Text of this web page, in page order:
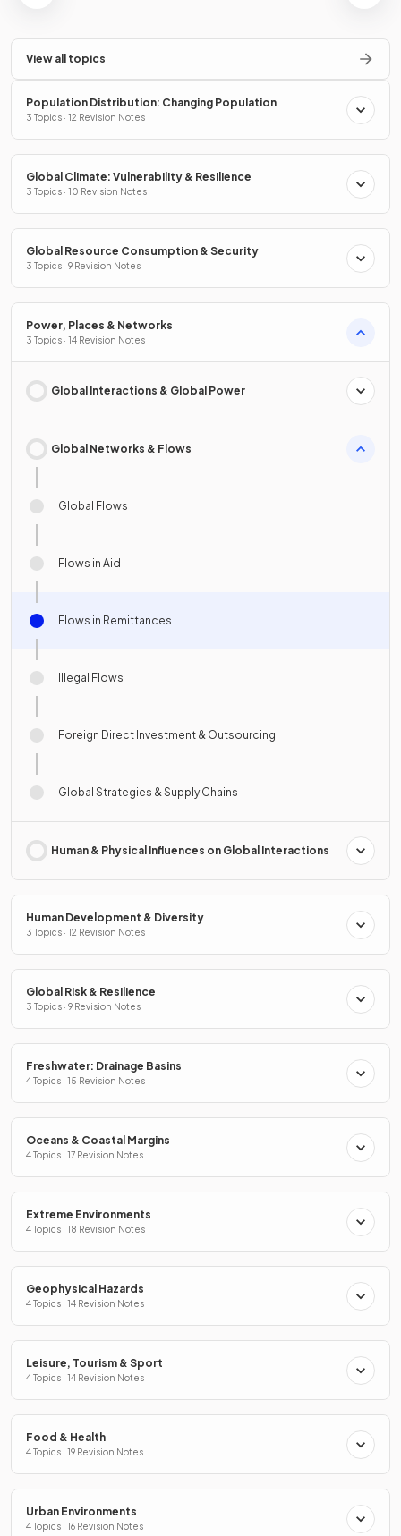
View all topics
Population Distribution: Changing Population
3 Topics · 12 Revision Notes
Global Climate: Vulnerability & Resilience
3 Topics · 10 Revision Notes
Global Resource Consumption & Security
3 Topics · 9 Revision Notes
Power, Places & Networks
3 Topics · 14 Revision Notes
Global Interactions & Global Power
Global Networks & Flows
Global Flows
Flows in Aid
Flows in Remittances
Illegal Flows
Foreign Direct Investment & Outsourcing
Global Strategies & Supply Chains
Human & Physical Influences on Global Interactions
Human Development & Diversity
3 Topics · 12 Revision Notes
Global Risk & Resilience
3 Topics · 9 Revision Notes
Freshwater: Drainage Basins
4 Topics · 15 Revision Notes
Oceans & Coastal Margins
4 Topics · 17 Revision Notes
Extreme Environments
4 Topics · 18 Revision Notes
Geophysical Hazards
4 Topics · 14 Revision Notes
Leisure, Tourism & Sport
4 Topics · 14 Revision Notes
Food & Health
4 Topics · 19 Revision Notes
Urban Environments
4 Topics · 16 Revision Notes